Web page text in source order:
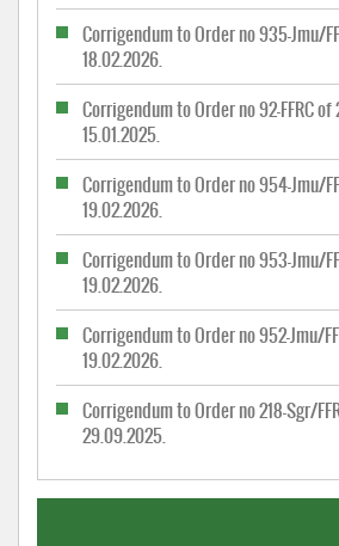
Corrigendum to Order no 935-Jmu/
18.02.2026.
Corrigendum to Order no 92-FFRC
15.01.2025.
Corrigendum to Order no 954-Jmu/
19.02.2026.
Corrigendum to Order no 953-Jmu/
19.02.2026.
Corrigendum to Order no 952-Jmu/
19.02.2026.
Corrigendum to Order no 218-Sgr/
29.09.2025.